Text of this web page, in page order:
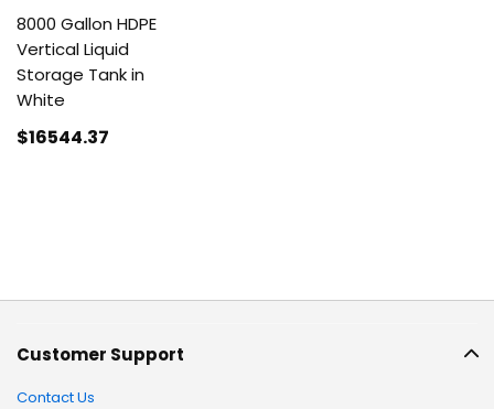
8000 Gallon HDPE
Vertical Liquid
Storage Tank in
White
$16544.37
Customer Support
Contact Us